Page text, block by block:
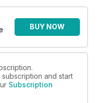
con protagonista il
indoor
BUY NOW
and start
Subscription